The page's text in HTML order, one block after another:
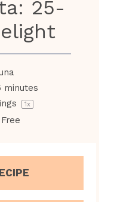
25-
minutes
1x